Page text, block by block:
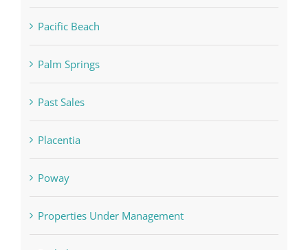
Pacific Beach
Palm Springs
Past Sales
Placentia
Poway
Properties Under Management